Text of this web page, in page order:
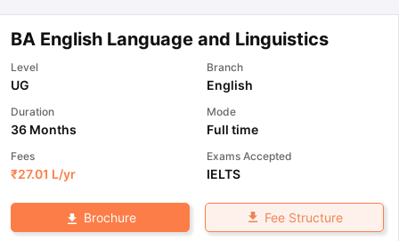
BA English Language and Linguistics
Level
UG
Branch
English
Duration
36 Months
Mode
Full time
Fees
₹27.01 L/yr
Exams Accepted
IELTS
Brochure Fee Structure